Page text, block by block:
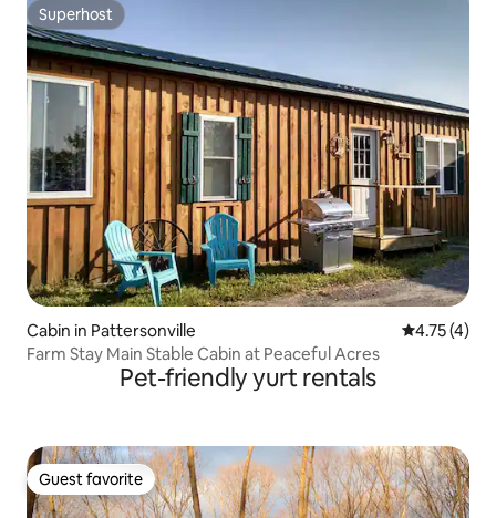
Superhost
Superhost
Cabin in Pattersonville 4.75 out of
4.75 (4)
Farm Stay Main Stable Cabin at Peaceful Acres
Pet-friendly yurt rentals
Guest favorite
Guest favorite